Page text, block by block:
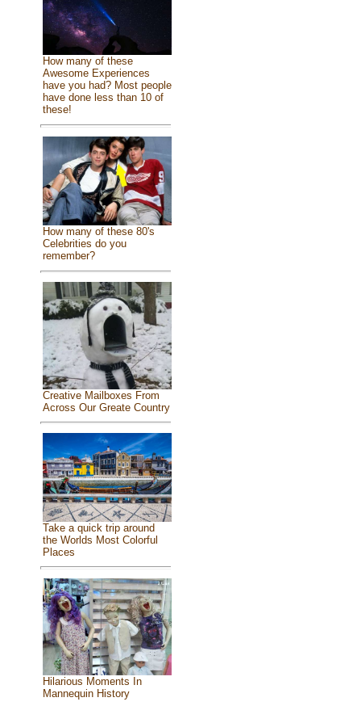
How many of these
Awesome Experiences
have you had? Most people
have done less than 10 of
these!
How many of these 80's
Celebrities do you
remember?
Creative Mailboxes From
Across Our Greate Country
Take a quick trip around
the Worlds Most Colorful
Places
Hilarious Moments In
Mannequin History